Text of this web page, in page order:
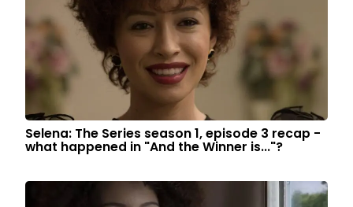
Selena: The Series season 1, episode 3 recap -
what happened in "And the Winner is..."?